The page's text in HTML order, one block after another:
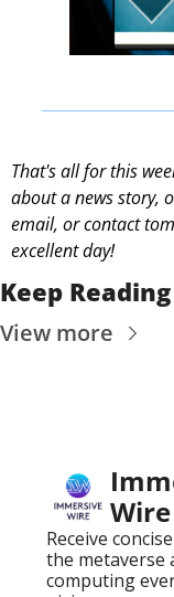
That's all for this
about a news story,
email, or contact
excellent day!
Keep Reading
View more
Wire
Receive
the metaverse
computing